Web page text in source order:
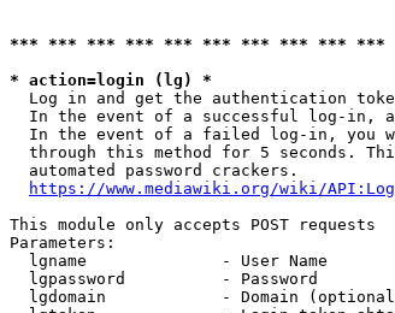
*** *** *** *** *** *** *** *** *** ***
* action=login (lg) *
Log in and get the authentication
In the event of a successful log-in,
In the event of a failed log-in, you
through this method for 5 seconds.
  automated password crackers.
https://www.mediawiki.org/wiki/
This module only accepts POST requests
Parameters:
  lgname              - User Name
  lgpassword          - Password
lgdomain            - Domain